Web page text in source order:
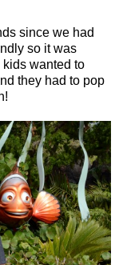
since we had
so it was
kids wanted to
they had to pop